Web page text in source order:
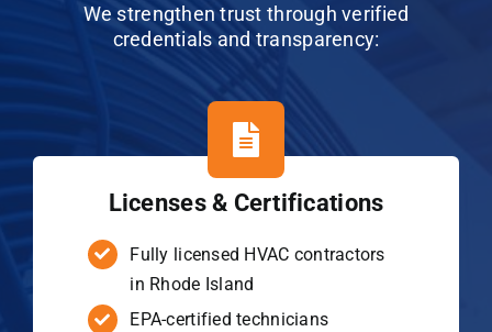
We strengthen trust through verified
credentials and transparency:
Licenses & Certifications
Fully licensed HVAC contractors
in Rhode Island
EPA-certified technicians